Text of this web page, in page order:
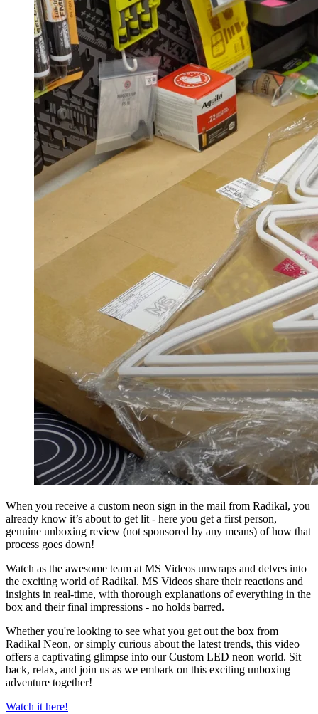
When you receive a custom neon sign in the mail from Radikal, you
already know it’s about to get lit - here you get a first person,
genuine unboxing review (not sponsored by any means) of how that
process goes down!
Watch as the awesome team at MS Videos unwraps and delves into
the exciting world of Radikal. MS Videos share their reactions and
insights in real-time, with thorough explanations of everything in the
box and their final impressions - no holds barred.
Whether you're looking to see what you get out the box from
Radikal Neon, or simply curious about the latest trends, this video
offers a captivating glimpse into our Custom LED neon world. Sit
back, relax, and join us as we embark on this exciting unboxing
adventure together!
Watch it here!